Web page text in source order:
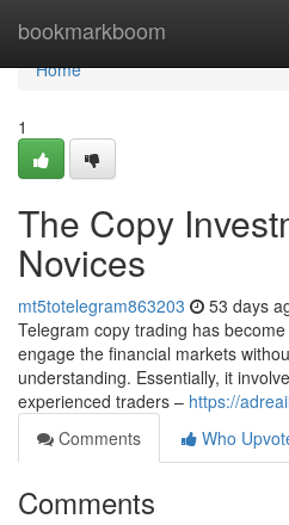
bookmarkboom
Home
Home
1
The Copy
Novices
mt5totelegram863203 53 days
Telegram copy trading has
engage the financial markets
understanding. Essentially, it
experienced traders – https://
Comments
Who
Comments